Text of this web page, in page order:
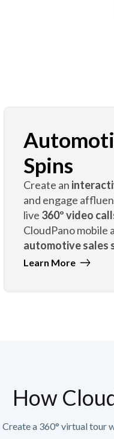
Spins
Create an
and engage
live 360º video
CloudPano mobile
automotive sales
Learn More
How
Create a 360° virtual tour